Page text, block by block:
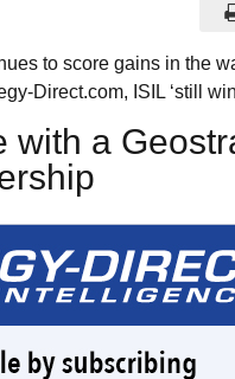
to score gains in the
Direct.com, ISIL ‘still
with a